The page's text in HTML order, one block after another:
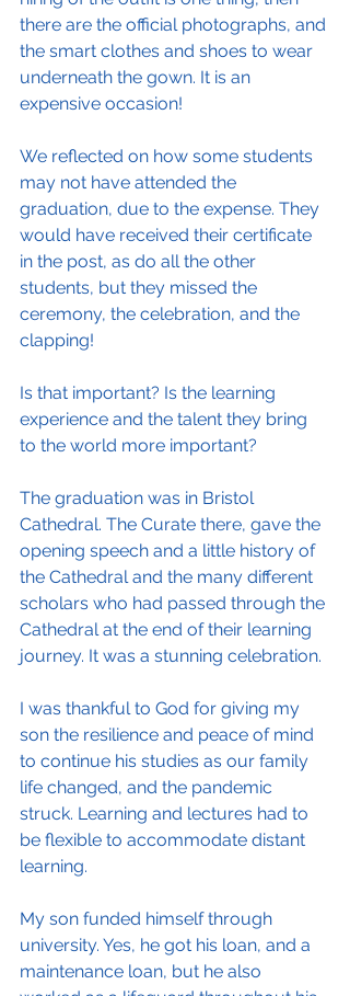
there are the official photographs, and
the smart clothes and shoes to wear
underneath the gown. It is an
expensive occasion!
We reflected on how some students
may not have attended the
graduation, due to the expense. They
would have received their certificate
in the post, as do all the other
students, but they missed the
ceremony, the celebration, and the
clapping!
Is that important? Is the learning
experience and the talent they bring
to the world more important?
The graduation was in Bristol
Cathedral. The Curate there, gave the
opening speech and a little history of
the Cathedral and the many different
scholars who had passed through the
Cathedral at the end of their learning
journey. It was a stunning celebration.
I was thankful to God for giving my
son the resilience and peace of mind
to continue his studies as our family
life changed, and the pandemic
struck. Learning and lectures had to
be flexible to accommodate distant
learning.
My son funded himself through
university. Yes, he got his loan, and a
maintenance loan, but he also